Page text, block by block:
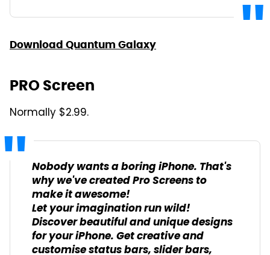
Download Quantum Galaxy
PRO Screen
Normally $2.99.
Nobody wants a boring iPhone. That's
why we've created Pro Screens to
make it awesome!
Let your imagination run wild!
Discover beautiful and unique designs
for your iPhone. Get creative and
customise status bars, slider bars,